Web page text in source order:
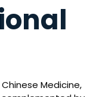
Medicine,